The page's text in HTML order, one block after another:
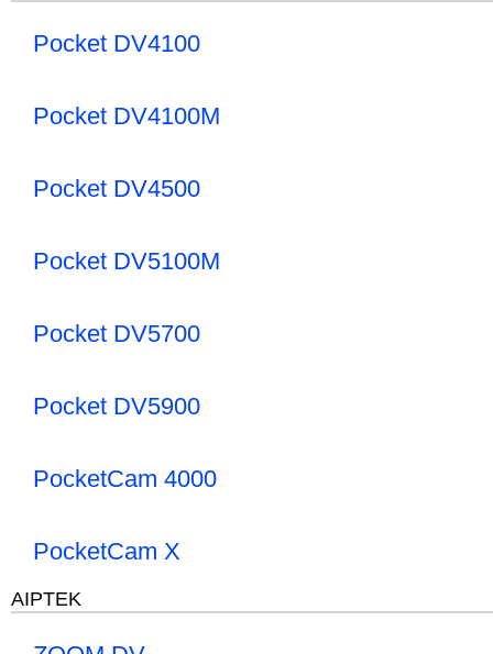
Pocket DV4100
Pocket DV4100M
Pocket DV4500
Pocket DV5100M
Pocket DV5700
Pocket DV5900
PocketCam 4000
PocketCam X
AIPTEK